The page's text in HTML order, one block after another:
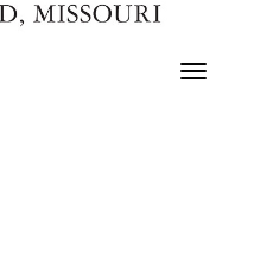
Toggle